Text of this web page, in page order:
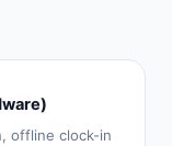
offline clock-in